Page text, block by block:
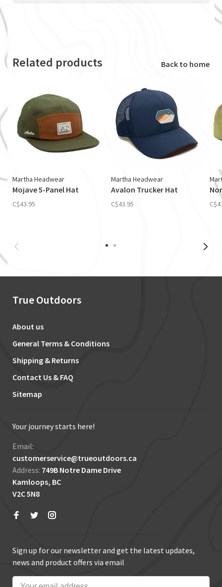
Related products Back to home
Martha Headwear
Mojave 5-Panel Hat
C$43.95
Martha Headwear
Avalon Trucker Hat
C$43.95
True Outdoors
About us
General Terms & Conditions
Shipping & Returns
Contact Us & FAQ
Sitemap
Your journey starts here!
Email:
customerservice@trueoutdoors.ca
Address: 749B Notre Dame Drive
Kamloops, BC
V2C 5N8
Sign up for our newsletter and get the latest updates,
news and product offers via email